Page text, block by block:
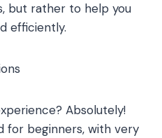
but rather to help you
efficiently.
Absolutely!
for beginners, with very